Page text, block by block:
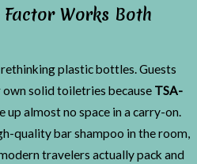
Works Both
plastic bottles. Guests
solid toiletries because TSA-
up almost no space in a carry-on.
quality bar shampoo in the room,
travelers actually pack and